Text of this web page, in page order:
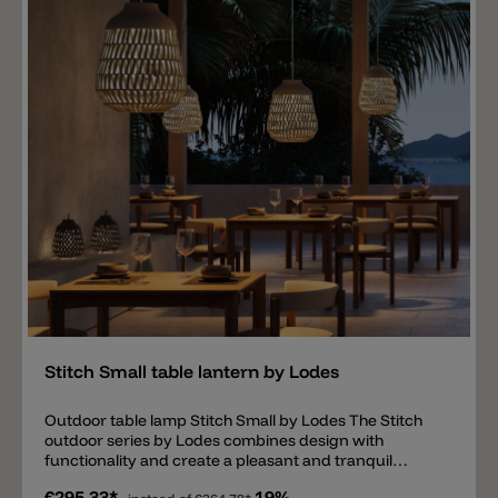
V wall light. ON/OFF drivers and DALI dimmable
drivers are available, allowing multiple lights to be
connected.
Add
Stitch Small table lantern by Lodes
Outdoor table lamp Stitch Small by Lodes The Stitch
outdoor series by Lodes combines design with
functionality and create a pleasant and tranquil